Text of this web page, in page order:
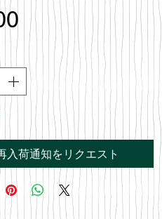
価
格
入荷通知をリクエスト